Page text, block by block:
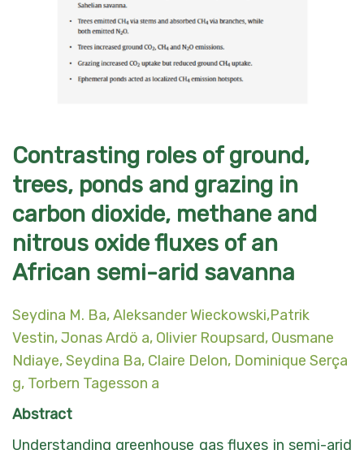
Contrasting roles of ground,
trees, ponds and grazing in
carbon dioxide, methane and
nitrous oxide fluxes of an
African semi-arid savanna
Seydina M. Ba, Aleksander Wieckowski,Patrik
Vestin, Jonas Ardö a, Olivier Roupsard, Ousmane
Ndiaye, Seydina Ba, Claire Delon, Dominique Serça
g, Torbern Tagesson a
Abstract
Understanding greenhouse gas fluxes in semi-arid